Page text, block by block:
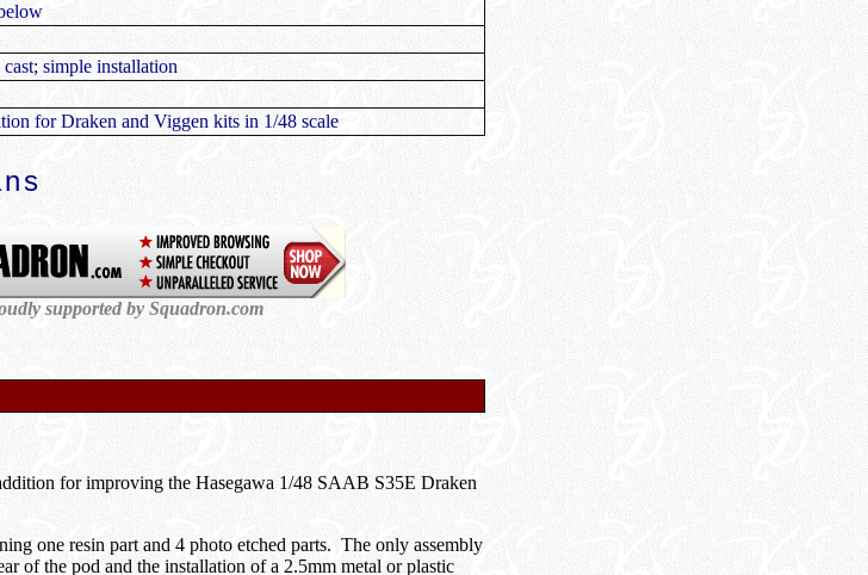
simple installation
for Draken and Viggen kits in 1/48 scale
supported by Squadron.com
for improving the Hasegawa 1/48 SAAB S35E Draken
one resin part and 4 photo etched parts. The only assembly
of the pod and the installation of a 2.5mm metal or plastic